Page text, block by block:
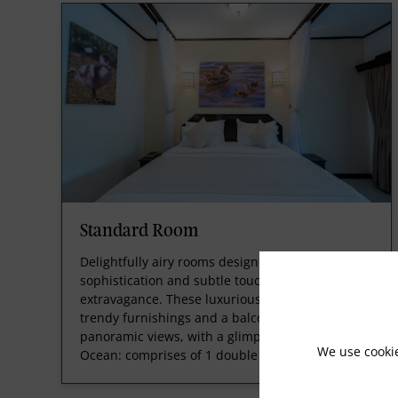
Standard Room
Delightfully airy rooms designed with smooth
sophistication and subtle touches of
extravagance. These luxurious guestrooms offer
trendy furnishings and a balcony with
panoramic views, with a glimpse of the Indian
Ocean: comprises of 1 double be
Read MoreWe use